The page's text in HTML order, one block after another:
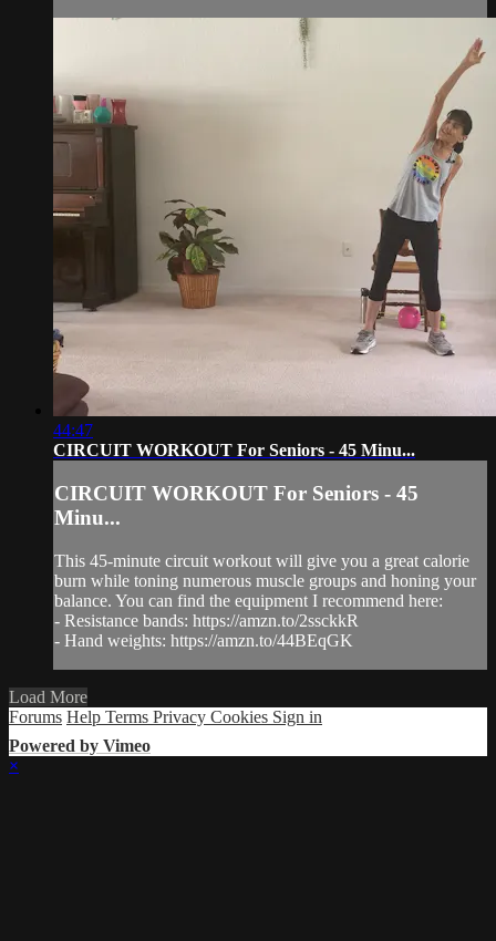
44:47
CIRCUIT WORKOUT For Seniors - 45 Minu...
CIRCUIT WORKOUT For Seniors - 45
Minu...
This 45-minute circuit workout will give you a great calorie
burn while toning numerous muscle groups and honing your
balance. You can find the equipment I recommend here:
- Resistance bands: https://amzn.to/2ssckkR
- Hand weights: https://amzn.to/44BEqGK
Load More
Forums Help Terms Privacy Cookies Sign in
Powered by Vimeo
×